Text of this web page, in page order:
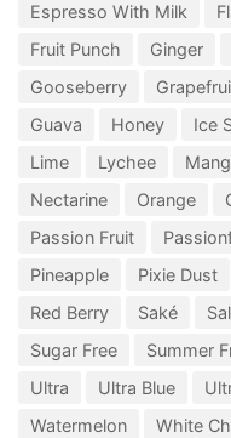
Espresso With Milk
Fruit Punch
Ginger
Gooseberry
Guava
Honey Ice
Lime
Lychee
Nectarine
Orange
Passion Fruit
Pineapple
Pixie Dust
Red Berry
Saké
Sugar Free
Summer
Ultra
Ultra Blue
Watermelon
White